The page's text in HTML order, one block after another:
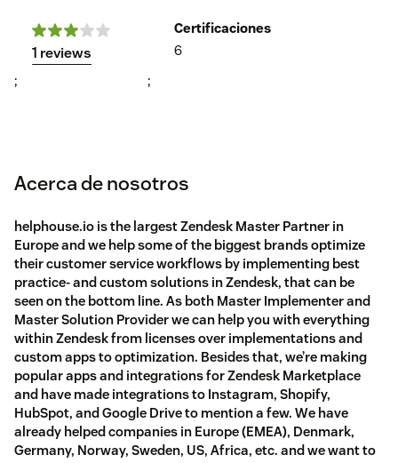
1 reviews
Certificaciones
6
; ;
Acerca de nosotros
helphouse.io is the largest Zendesk Master Partner in
Europe and we help some of the biggest brands optimize
their customer service workflows by implementing best
practice- and custom solutions in Zendesk, that can be
seen on the bottom line. As both Master Implementer and
Master Solution Provider we can help you with everything
within Zendesk from licenses over implementations and
custom apps to optimization. Besides that, we’re making
popular apps and integrations for Zendesk Marketplace
and have made integrations to Instagram, Shopify,
HubSpot, and Google Drive to mention a few. We have
already helped companies in Europe (EMEA), Denmark,
Germany, Norway, Sweden, US, Africa, etc. and we want to